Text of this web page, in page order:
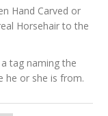
Hand Carved or
Horsehair to the
tag naming the
he or she is from.